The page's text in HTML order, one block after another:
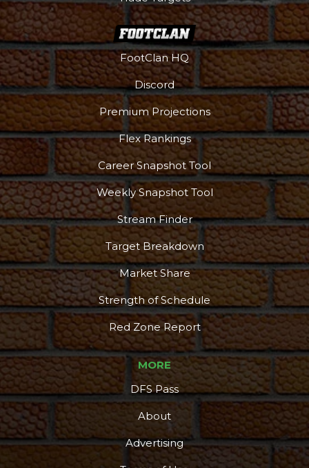
Podcast More
FootClan HQ
Discord
Premium Projections
Flex Rankings
Career Snapshot Tool
Weekly Snapshot Tool
Stream Finder
Target Breakdown
Market Share
Strength of Schedule
Red Zone Report
MORE
DFS Pass
About
Advertising